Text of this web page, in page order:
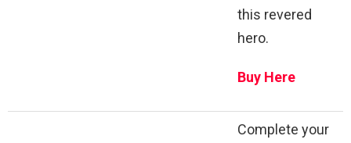
this revered
hero.
Buy Here
Complete your